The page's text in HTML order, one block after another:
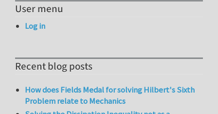
User menu
Log in
Recent blog posts
How does Fields Medal for solving Hilbert's Sixth
Problem relate to Mechanics